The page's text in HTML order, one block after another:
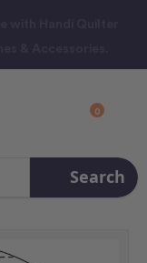
0
Search